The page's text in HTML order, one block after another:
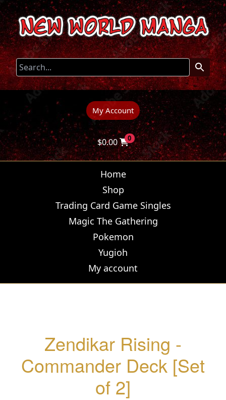
My Account
$0.00 0
Home
Shop
Trading Card Game Singles
Magic The Gathering
Pokemon
Yugioh
My account
Zendikar Rising -
Commander Deck [Set
of 2]